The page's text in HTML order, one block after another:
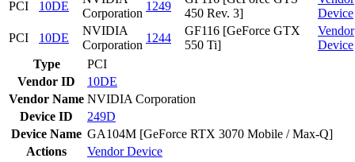
PCI
10DE
Corporation
1249
450 Rev. 3]
Device
PCI
10DE
NVIDIA
Corporation
1244
GF116 [GeForce GTX
550 Ti]
Vendor
Device
Type
PCI
Vendor ID
10DE
Vendor Name NVIDIA Corporation
Device ID
249D
Device Name GA104M [GeForce RTX 3070 Mobile / Max-Q]
Actions
VendorDevice